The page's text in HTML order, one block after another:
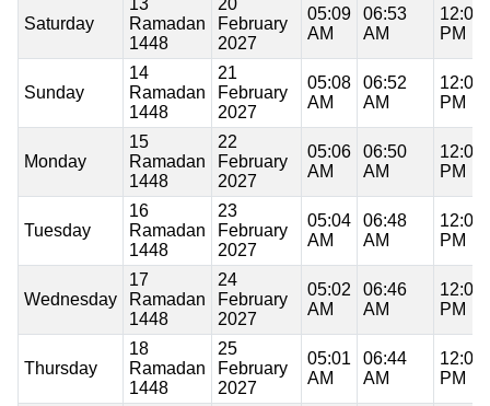
Saturday
13
Ramadan
1448
20
February
2027
05:09
AM
06:53
AM
12:08
PM
Sunday
14
Ramadan
1448
21
February
2027
05:08
AM
06:52
AM
12:08
PM
Monday
15
Ramadan
1448
22
February
2027
05:06
AM
06:50
AM
12:08
PM
Tuesday
16
Ramadan
1448
23
February
2027
05:04
AM
06:48
AM
12:08
PM
Wednesday
17
Ramadan
1448
24
February
2027
05:02
AM
06:46
AM
12:08
PM
Thursday
18
Ramadan
1448
25
February
2027
05:01
AM
06:44
AM
12:08
PM